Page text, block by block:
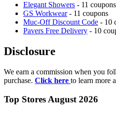
Elegant Showers - 11 coupons
GS Workwear- 11 coupons
Muc-Off Discount Code - 10
Pavers Free Delivery - 10
Disclosure
We earn a commission when you
purchase. Click here to learn more
Top Stores August 2026